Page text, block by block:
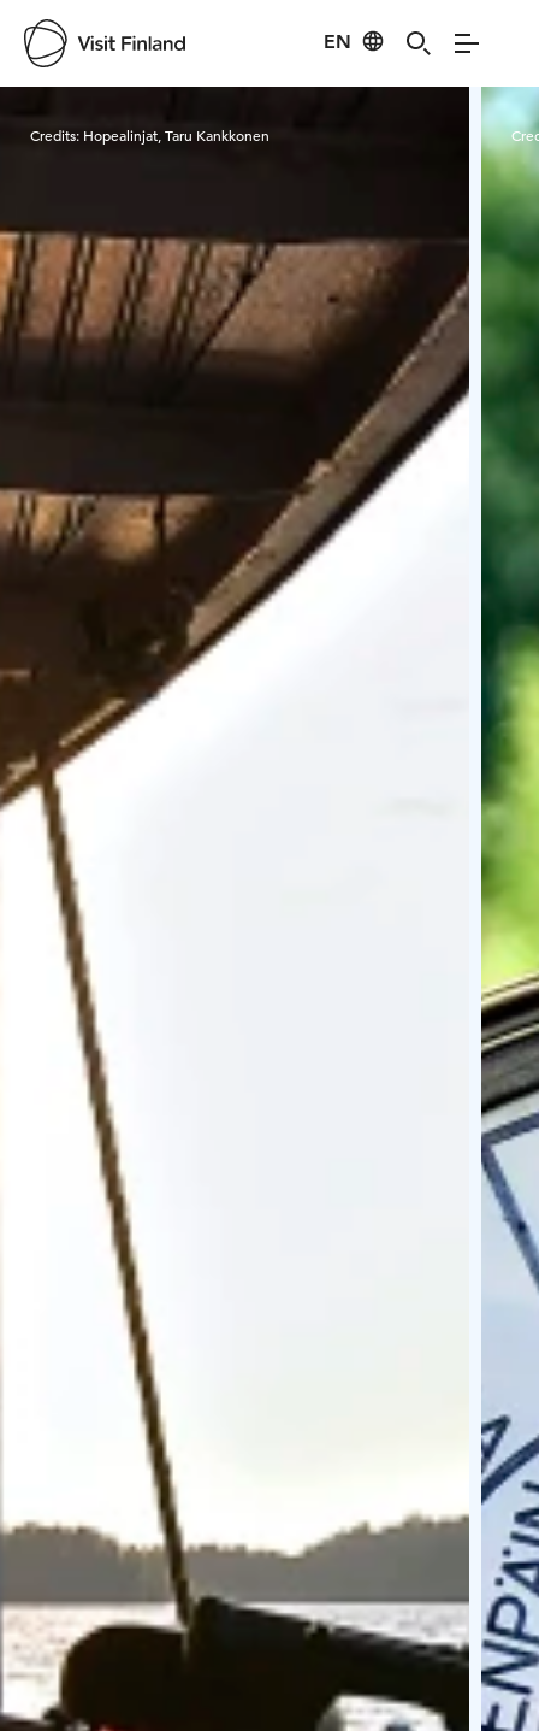
EN
Credits: Hopealinjat, Taru Kankkonen